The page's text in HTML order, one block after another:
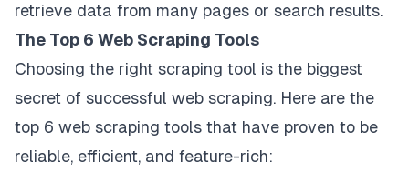
retrieve data from many pages or search results.
The Top 6 Web Scraping Tools
Choosing the right scraping tool is the biggest
secret of successful web scraping. Here are the
top 6 web scraping tools that have proven to be
reliable, efficient, and feature-rich: